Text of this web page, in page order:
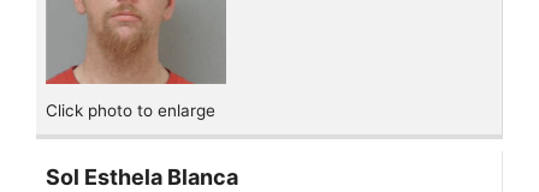
Click photo to enlarge
Sol Esthela Blanca